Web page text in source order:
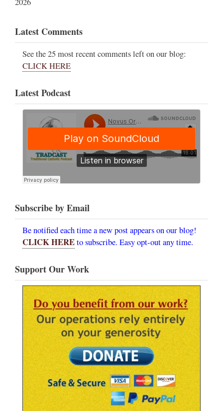
2026
Latest Comments
See the 25 most recent comments left on our blog:
CLICK HERE
Latest Podcast
Subscribe by Email
Be notified each time a new post appears on our blog!
CLICK HEREto subscribe. Easy opt-out any time.
Support Our Work